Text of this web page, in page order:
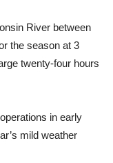
River between
the season at 3
twenty-four hours
in early
mild weather